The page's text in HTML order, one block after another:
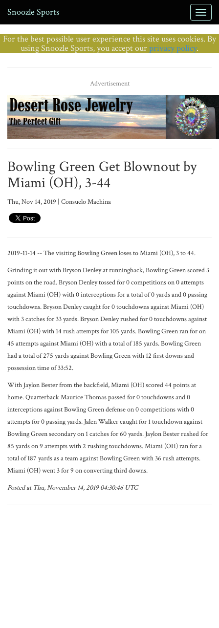
Snoozle Sports
For the best possible user experience this site uses cookies. By
using Snoozle Sports, you accept ourprivacy policy.
Advertisement
Bowling Green Get Blownout by
Miami (OH), 3-44
Thu, Nov 14, 2019 | Consuelo Machina
2019-11-14 -- The visiting Bowling Green loses to Miami (OH), 3 to 44.
Grinding it out with Bryson Denley at runningback, Bowling Green scored 3
points on the road. Bryson Denley tossed for 0 competitions on 0 attempts
against Miami (OH) with 0 interceptions for a total of 0 yards and 0 passing
touchdowns. Bryson Denley caught for 0 touchdowns against Miami (OH)
with 3 catches for 33 yards. Bryson Denley rushed for 0 touchdowns against
Miami (OH) with 14 rush attempts for 105 yards. Bowling Green ran for on
45 attempts against Miami (OH) with a total of 185 yards. Bowling Green
had a total of 275 yards against Bowling Green with 12 first downs and
possession time of 33:52.
With Jaylon Bester from the backfield, Miami (OH) scored 44 points at
home. Quarterback Maurice Thomas passed for 0 touchdowns and 0
interceptions against Bowling Green defense on 0 competitions with 0
attempts for 0 passing yards. Jalen Walker caught for 1 touchdown against
Bowling Green secondary on 1 catches for 60 yards. Jaylon Bester rushed for
85 yards on 9 attempts with 2 rushing touchdowns. Miami (OH) ran for a
total of 187 yards as a team against Bowling Green with 36 rush attempts.
Miami (OH) went 3 for 9 on converting third downs.
Posted at Thu, November 14, 2019 04:30:46 UTC